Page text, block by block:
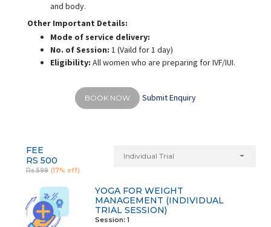
and body.
Other Important Details:
Mode of service delivery:
No. of Session: 1 (Vaild for 1 day)
Eligibility: All women who are preparing for IVF/IUI.
BOOK NOW Submit Enquiry
FEE
RS 500
Rs 599 (17% off)
Individual Trial
YOGA FOR WEIGHT
MANAGEMENT (INDIVIDUAL
TRIAL SESSION)
Session: 1